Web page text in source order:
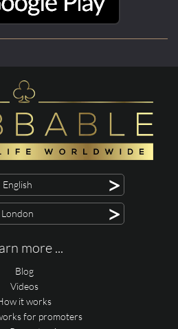
English >
London >
more ...
Blog
Videos
it works
for promoters